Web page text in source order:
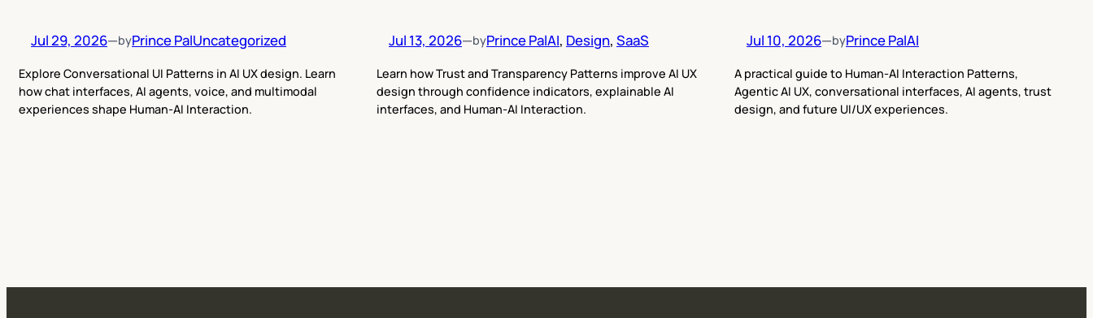
Jul 29, 2026—byPrince PalUncategorized
Explore Conversational UI Patterns in AI UX design. Learn
how chat interfaces, AI agents, voice, and multimodal
experiences shape Human-AI Interaction.
Jul 13, 2026—byPrince PalAI, Design, SaaS
Learn how Trust and Transparency Patterns improve AI UX
design through confidence indicators, explainable AI
interfaces, and Human-AI Interaction.
Jul 10, 2026—byPrince PalAI
A practical guide to Human-AI Interaction Patterns,
Agentic AI UX, conversational interfaces, AI agents, trust
design, and future UI/UX experiences.